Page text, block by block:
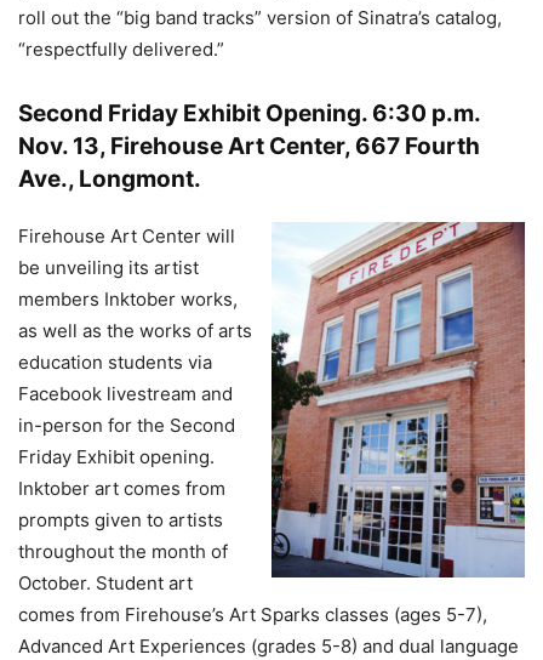
roll out the “big band tracks” version of Sinatra’s catalog,
“respectfully delivered.”
Second Friday Exhibit Opening. 6:30 p.m.
Nov. 13, Firehouse Art Center, 667 Fourth
Ave., Longmont.
Firehouse Art Center will
be unveiling its artist
members Inktober works,
as well as the works of arts
education students via
Facebook livestream and
in-person for the Second
Friday Exhibit opening.
Inktober art comes from
prompts given to artists
throughout the month of
October. Student art
comes from Firehouse’s Art Sparks classes (ages 5-7),
Advanced Art Experiences (grades 5-8) and dual language